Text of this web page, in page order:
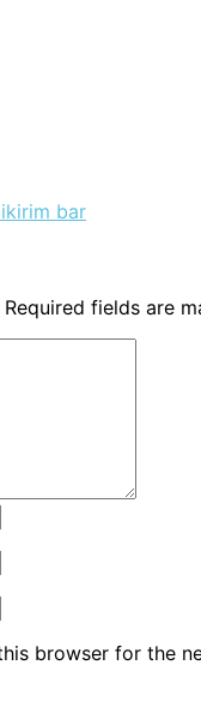
bar
fields are
browser for the